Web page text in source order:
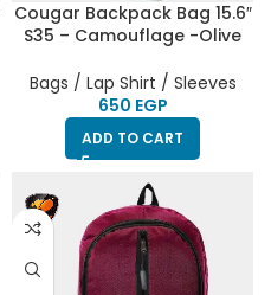
Cougar Backpack Bag 15.6″
S35 – Camouflage -Olive
Bags / Lap Shirt / Sleeves
EGP
ADD TO CART